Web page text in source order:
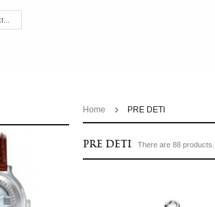
Home PRE DETI
PRE DETI There are 88 products.